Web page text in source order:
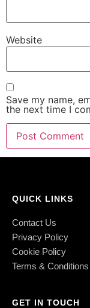
Website
Save my name,
the next time I
QUICK LINKS
Contact Us
Privacy Policy
Cookie Policy
Terms & Conditions
GET IN TOUCH